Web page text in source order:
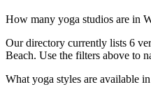
How many yoga studios are in
Our directory currently lists 6
Beach. Use the filters above to
What yoga styles are available